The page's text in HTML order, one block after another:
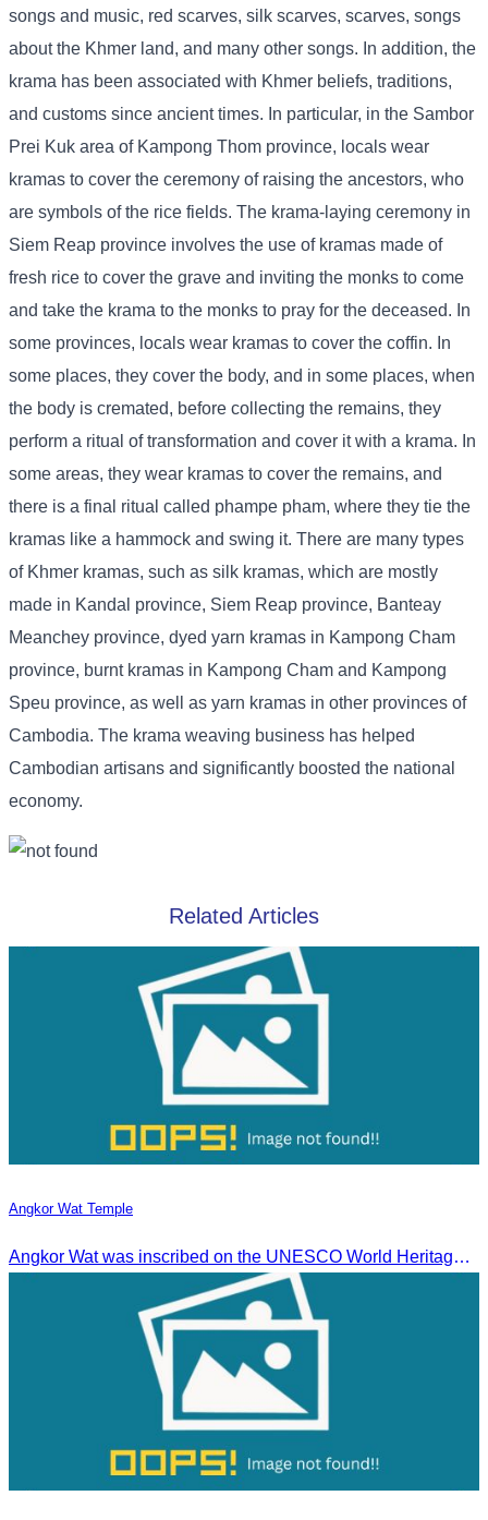
songs and music, red scarves, silk scarves, scarves, songs
about the Khmer land, and many other songs. In addition, the
krama has been associated with Khmer beliefs, traditions,
and customs since ancient times. In particular, in the Sambor
Prei Kuk area of ​​Kampong Thom province, locals wear
kramas to cover the ceremony of raising the ancestors, who
are symbols of the rice fields. The krama-laying ceremony in
Siem Reap province involves the use of kramas made of
fresh rice to cover the grave and inviting the monks to come
and take the krama to the monks to pray for the deceased. In
some provinces, locals wear kramas to cover the coffin. In
some places, they cover the body, and in some places, when
the body is cremated, before collecting the remains, they
perform a ritual of transformation and cover it with a krama. In
some areas, they wear kramas to cover the remains, and
there is a final ritual called phampe pham, where they tie the
kramas like a hammock and swing it. There are many types
of Khmer kramas, such as silk kramas, which are mostly
made in Kandal province, Siem Reap province, Banteay
Meanchey province, dyed yarn kramas in Kampong Cham
province, burnt kramas in Kampong Cham and Kampong
Speu province, as well as yarn kramas in other provinces of
Cambodia. The krama weaving business has helped
Cambodian artisans and significantly boosted the national
economy.
Related Articles
Angkor Wat Temple
Angkor Wat was inscribed on the UNESCO World Heritage List on December 14, 1992, during the 16th meeting of the World Heritage Committee in Santa Fe, USA.